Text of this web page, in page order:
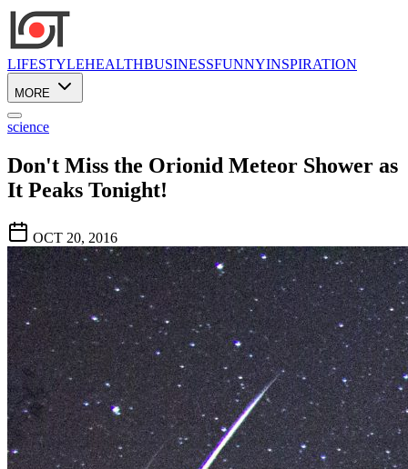
LIFESTYLEHEALTHBUSINESSFUNNYINSPIRATION
MORE
science
Don't Miss the Orionid Meteor Shower as
It Peaks Tonight!
OCT 20, 2016